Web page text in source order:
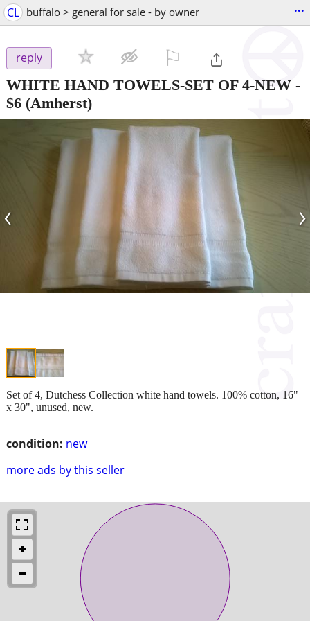
CL buffalo > general for sale - by owner ...
reply
WHITE HAND TOWELS-SET OF 4-NEW -
$6 (Amherst)
‹ ›
condition: new
more ads by this seller
Set of 4, Dutchess Collection white hand towels. 100% cotton, 16"
x 30", unused, new.